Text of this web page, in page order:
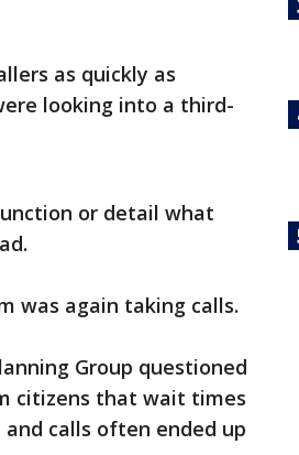
as quickly as
looking into a third-
or detail what
was again taking calls.
Group questioned
citizens that wait times
calls often ended up